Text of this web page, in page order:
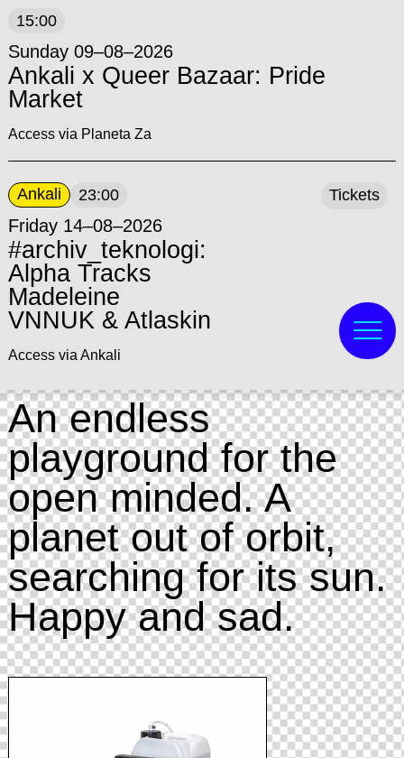
15:00
Sunday 09–08–2026
Ankali x Queer Bazaar: Pride
Market
Access via Planeta Za
Ankali 23:00
Friday 14–08–2026
#archiv_teknologi:
Alpha Tracks
Madeleine
VNNUK & Atlaskin
Access via Ankali
Tickets
An endless
playground for the
open minded. A
planet out of orbit,
searching for its sun.
Happy and sad.